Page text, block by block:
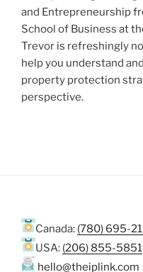
and Entrepreneurship
School of Business at
Trevor is refreshingly
help you understand
property protection
perspective.
Canada: (780) 695-
USA: (206) 855-5851
hello@theiplink.com